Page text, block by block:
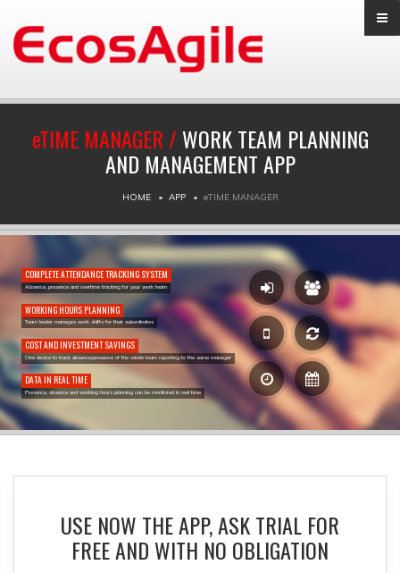
eTIME MANAGER / WORK TEAM PLANNING
AND MANAGEMENT APP
HOME APP eTIME MANAGER
COMPLETE ATTENDANCE TRACKING SYSTEM
Absence, presence and overtime tracking for your work team
WORKING HOURS PLANNING
Team leader manages work shifts for their subordinates
COST AND INVESTMENT SAVINGS
One device to track absence/presence of the whole team reporting to the same manager
DATA IN REAL TIME
Presence, absence and working hours planning can be monitored in real time
USE NOW THE APP, ASK TRIAL FOR
FREE AND WITH NO OBLIGATION